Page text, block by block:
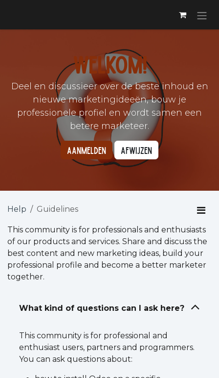
Welkom!
Deel en discussieer over de beste inhoud en
nieuwe marketingideeën, bouw je
professionele profiel en wordt samen een
betere marketeer.
Aanmelden Afwijzen
Help Guidelines
This community is for professionals and enthusiasts
of our products and services. Share and discuss the
best content and new marketing ideas, build your
professional profile and become a better marketer
together.
What kind of questions can I ask here?
This community is for professional and
enthusiast users, partners and programmers.
You can ask questions about: